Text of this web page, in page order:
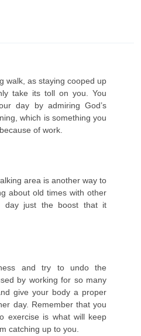
walk, as staying cooped up
take its toll on you. You
day by admiring God’s
which is something you
of work.
area is another way to
about old times with other
day just the boost that it
and try to undo the
by working for so many
give your body a proper
day. Remember that you
exercise is what will keep
catching up to you.